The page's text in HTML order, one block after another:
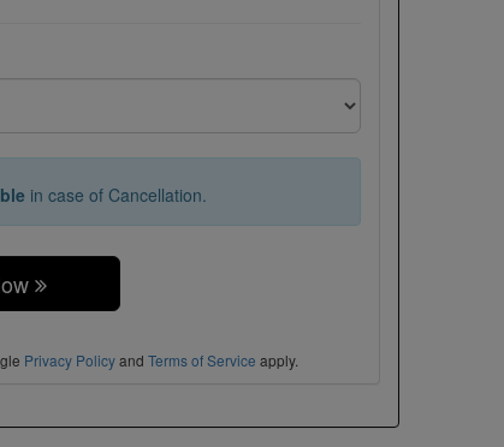
in case of Cancellation.
Privacy PolicyandTerms of Service apply.